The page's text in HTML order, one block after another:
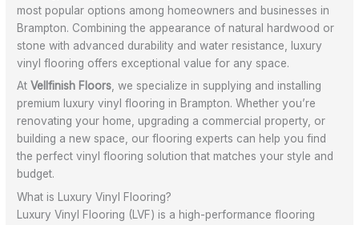
most popular options among homeowners and businesses in
Brampton. Combining the appearance of natural hardwood or
stone with advanced durability and water resistance, luxury
vinyl flooring offers exceptional value for any space.
AtVellfinish Floors, we specialize in supplying and installing
premium luxury vinyl flooring in Brampton. Whether you’re
renovating your home, upgrading a commercial property, or
building a new space, our flooring experts can help you find
the perfect vinyl flooring solution that matches your style and
budget.
What is Luxury Vinyl Flooring?
Luxury Vinyl Flooring (LVF) is a high-performance flooring